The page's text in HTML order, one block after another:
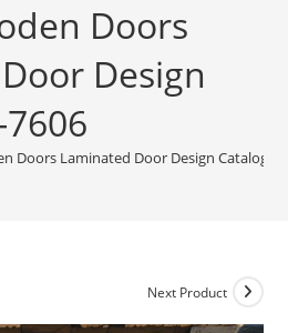
Doors
Design
Doors Laminated Door Design Catalog
Next Product